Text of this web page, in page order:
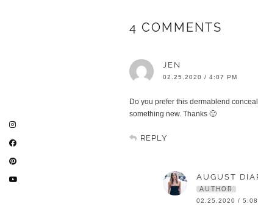
4 COMMENTS
JEN
02.25.2020 / 4:07 PM
Do you prefer this dermablend
something new. Thanks 🙂
REPLY
AUGUST
AUTHOR
02.25.2020 / 5:08